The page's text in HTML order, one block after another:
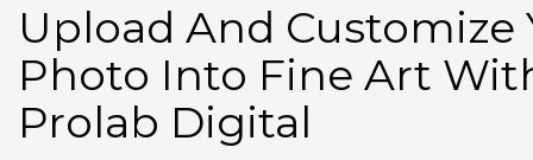
Upload And Customize
Photo Into Fine Art
Prolab Digital